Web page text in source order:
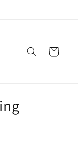
Warenkorb